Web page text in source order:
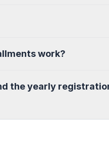
work?
the yearly